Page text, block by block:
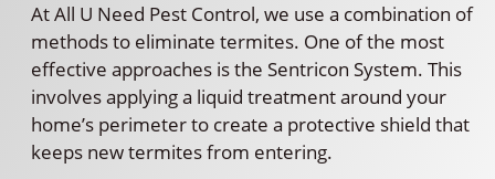
At All U Need Pest Control, we use a combination of
methods to eliminate termites. One of the most
effective approaches is the Sentricon System. This
involves applying a liquid treatment around your
home’s perimeter to create a protective shield that
keeps new termites from entering.